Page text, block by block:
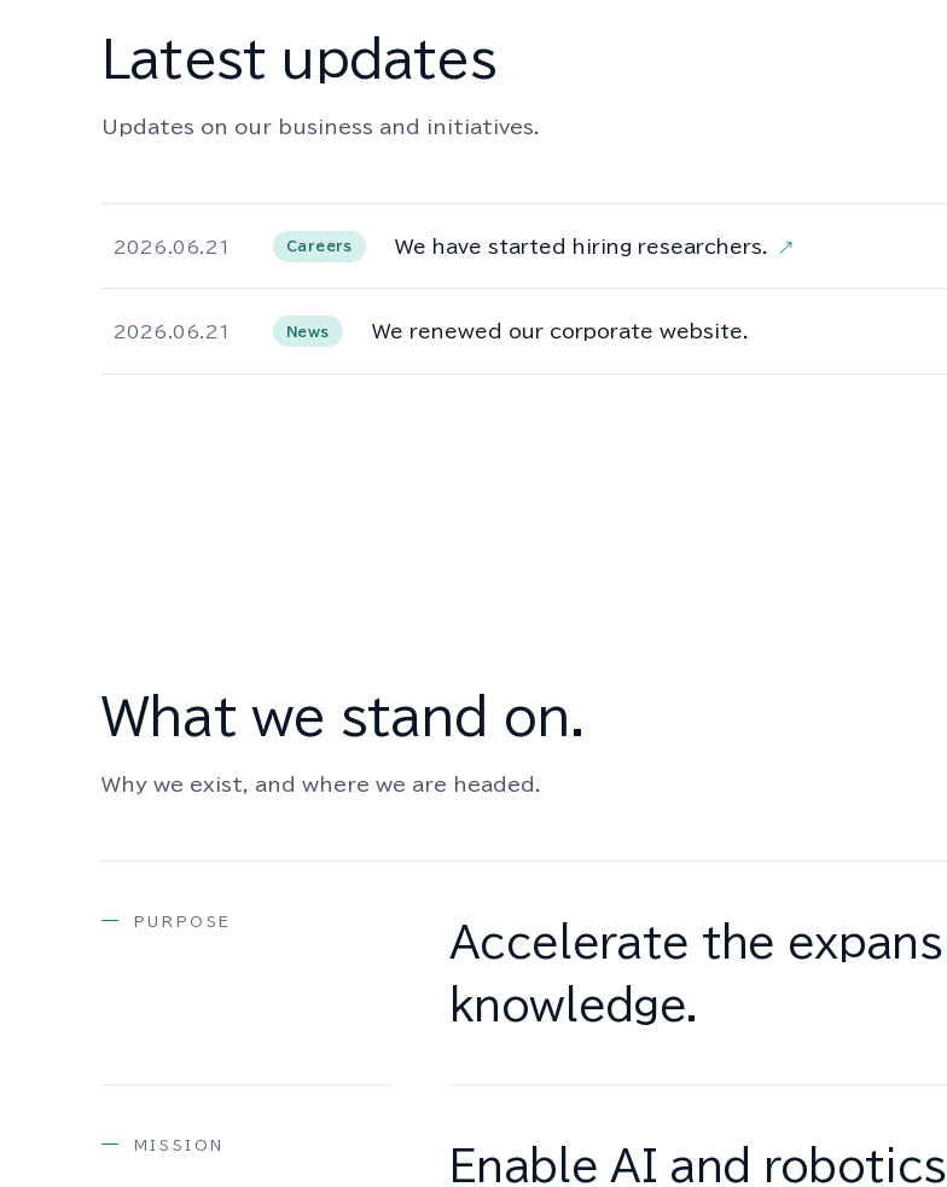
Latest updates
Updates on our business and initiatives.
2026.06.21 Careers We have started hiring researchers. ↗
2026.06.21 News We renewed our corporate website.
What we stand on.
Why we exist, and where we are headed.
PURPOSE
Accelerate the
knowledge.
MISSION
Enable AI and